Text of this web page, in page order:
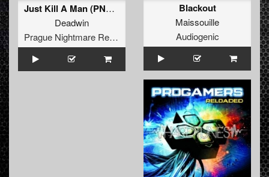
Just Kill A Man (PNR Digital 004)
Deadwin
Prague Nightmare Records
Blackout
Maissouille
Audiogenic